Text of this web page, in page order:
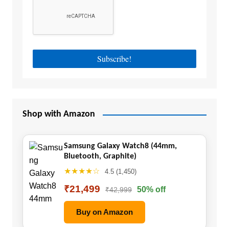
Shop with Amazon
Samsung Galaxy Watch8 (44mm,
Bluetooth, Graphite)
★★★★☆ 4.5 (1,450)
₹21,499 ₹42,999 50% off
Buy on Amazon